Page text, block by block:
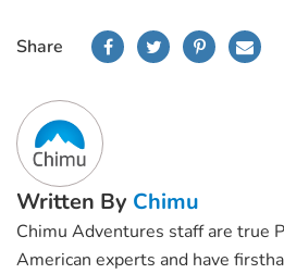
Share
Written By Chimu
Chimu Adventures staff are true
American experts and have